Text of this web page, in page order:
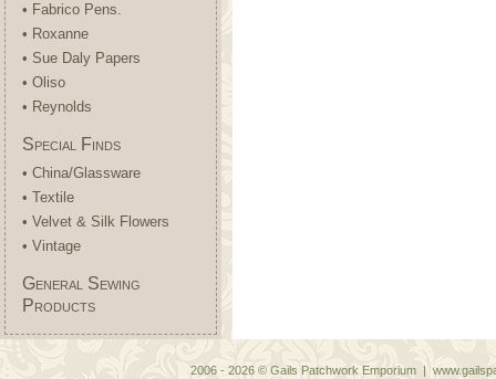
• Fabrico Pens.
• Roxanne
• Sue Daly Papers
• Oliso
• Reynolds
Special Finds
• China/Glassware
• Textile
• Velvet & Silk Flowers
• Vintage
General Sewing
Products
2006 - 2026 © Gails Patchwork Emporium |